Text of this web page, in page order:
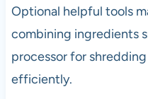
Optional helpful tools
combining ingredients
processor for
efficiently.